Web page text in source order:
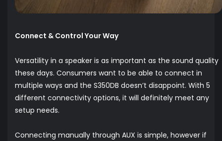
Connect & Control Your Way
Versatility in a speaker is as important as the sound quality
these days. Consumers want to be able to connect in
multiple ways and the S350DB doesn’t disappoint. With 5
different connectivity options, it will definitely meet any
setup needs.
Connecting manually through AUX is simple, however if